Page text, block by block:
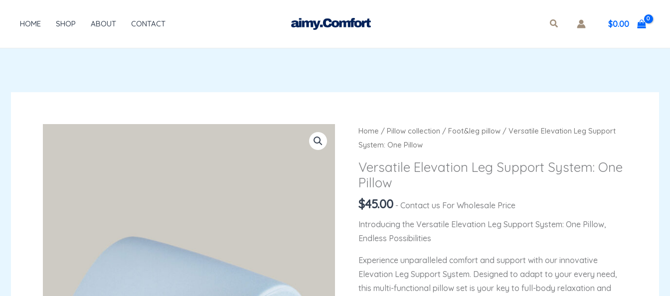
HOME SHOP ABOUT CONTACT $0.00
Home / Pillow collection / Foot&leg pillow/ Versatile Elevation Leg Support
System: One Pillow
Versatile Elevation Leg Support System: One
Pillow
$45.00 - Contact us For Wholesale Price
Introducing the Versatile Elevation Leg Support System: One Pillow,
Endless Possibilities
Experience unparalleled comfort and support with our innovative
Elevation Leg Support System. Designed to adapt to your every need,
this multi-functional pillow set is your key to full-body relaxation and
Versatile
Elevation
Support
System:
One
quantity